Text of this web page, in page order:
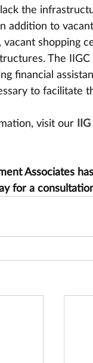
the
addition to
vacant shopping
The
financial
to facilitate
visit our
Associates
for a